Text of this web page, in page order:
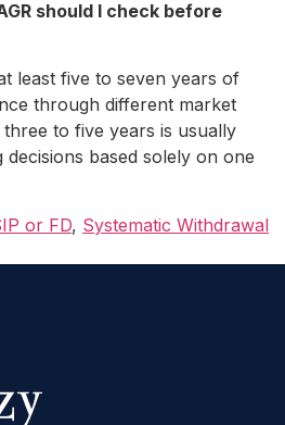
should I check before
least five to seven years of
through different market
to five years is usually
decisions based solely on one
or FD, Systematic Withdrawal